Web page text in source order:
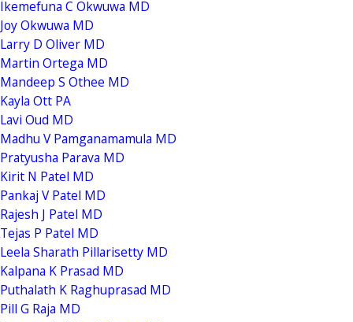
Ikemefuna C Okwuwa MD
Joy Okwuwa MD
Larry D Oliver MD
Martin Ortega MD
Mandeep S Othee MD
Kayla Ott PA
Lavi Oud MD
Madhu V Pamganamamula MD
Pratyusha Parava MD
Kirit N Patel MD
Pankaj V Patel MD
Rajesh J Patel MD
Tejas P Patel MD
Leela Sharath Pillarisetty MD
Kalpana K Prasad MD
Puthalath K Raghuprasad MD
Pill G Raja MD